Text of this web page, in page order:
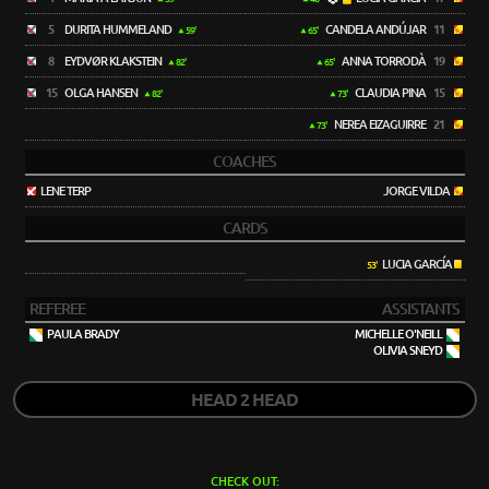
5 DURITA HUMMELAND 59'
8 EYDVØR KLAKSTEIN 82'
15 OLGA HANSEN 82'
65' CANDELA ANDÚJAR 11
65' ANNA TORRODÀ 19
73' CLAUDIA PINA 15
73' NEREA EIZAGUIRRE 21
COACHES
LENE TERP JORGE VILDA
CARDS
53'LUCIA GARCÍA
REFEREE ASSISTANTS
PAULA BRADY
MICHELLE O'NEILL
OLIVIA SNEYD
HEAD 2 HEAD
CHECK OUT: